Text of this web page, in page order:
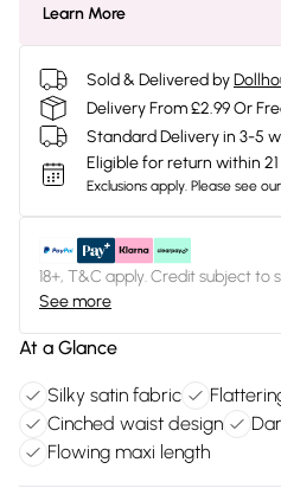
Learn More
Sold & Delivered by
Delivery From £2.99 Or
Standard Delivery in 3-5
Eligible for return within
Exclusions apply. Please see our
18+, T&C apply. Credit subject to
See more
At a Glance
Silky satin fabric
Cinched waist design
Flowing maxi length